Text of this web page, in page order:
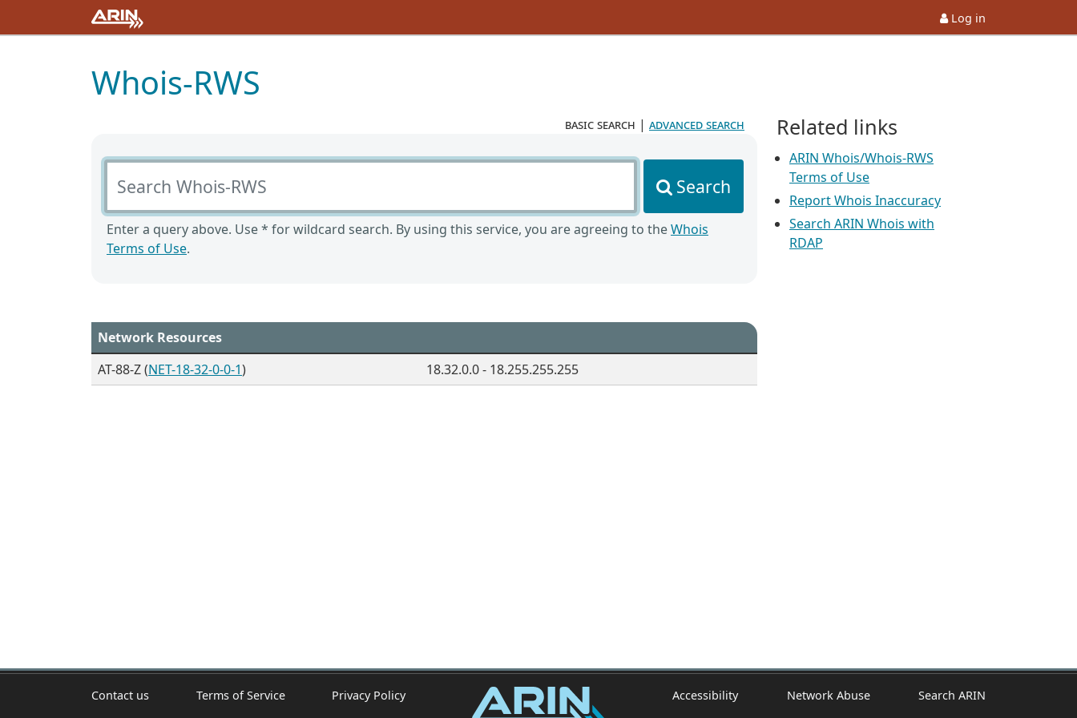
Log in
Whois-RWS
basic search | advanced search
Search Whois-RWS
Search
Enter a query above. Use * for wildcard search. By using this service, you are agreeing to theWhois
Terms of Use.
Network Resources
AT-88-Z (NET-18-32-0-0-1) 18.32.0.0 - 18.255.255.255
Related links
ARIN Whois/Whois-RWS
Terms of Use
Report Whois Inaccuracy
Search ARIN Whois with
RDAP
Contact us Terms of Service Privacy Policy Accessibility Network Abuse Search ARIN